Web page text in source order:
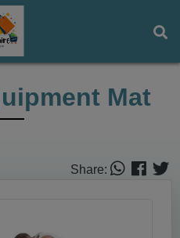
Mat
Share: